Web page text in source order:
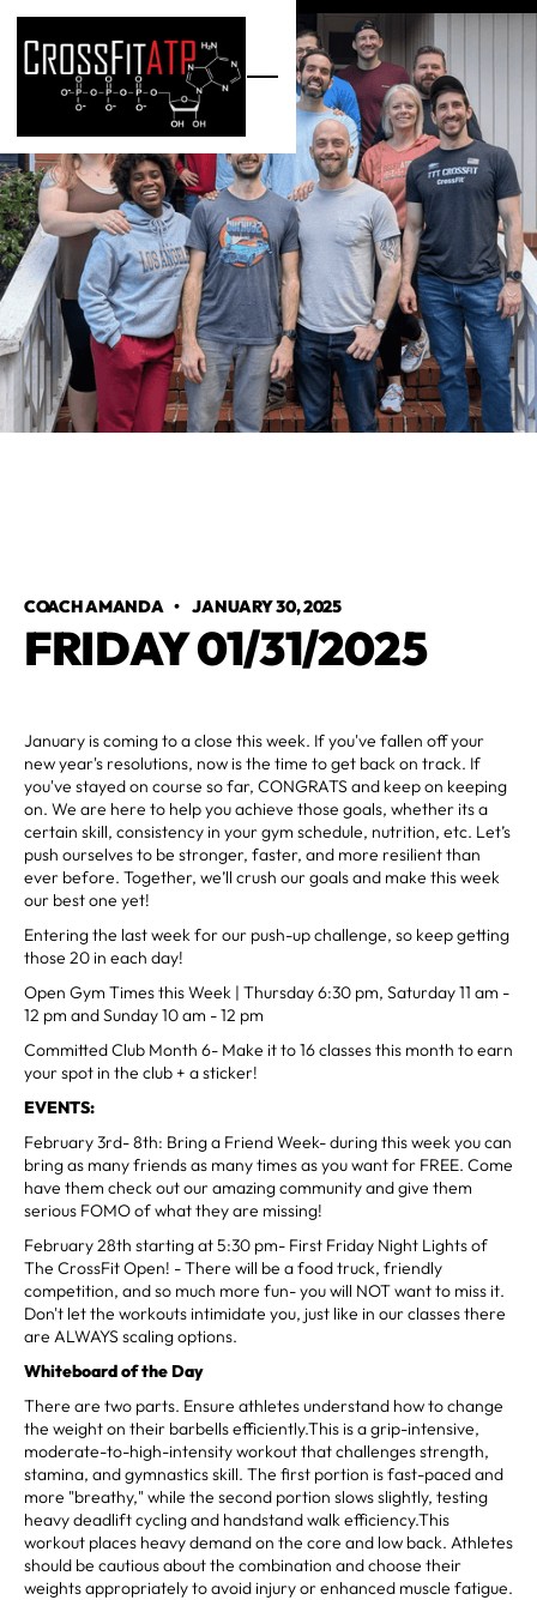
COACH AMANDA•JANUARY 30, 2025
FRIDAY 01/31/2025
January is coming to a close this week. If you've fallen off your
new year's resolutions, now is the time to get back on track. If
you've stayed on course so far, CONGRATS and keep on keeping
on. We are here to help you achieve those goals, whether its a
certain skill, consistency in your gym schedule, nutrition, etc. Let’s
push ourselves to be stronger, faster, and more resilient than
ever before. Together, we’ll crush our goals and make this week
our best one yet!
Entering the last week for our push-up challenge, so keep getting
those 20 in each day!
Open Gym Times this Week | Thursday 6:30 pm, Saturday 11 am -
12 pm and Sunday 10 am - 12 pm
Committed Club Month 6- Make it to 16 classes this month to earn
your spot in the club + a sticker!
EVENTS:
February 3rd- 8th: Bring a Friend Week- during this week you can
bring as many friends as many times as you want for FREE. Come
have them check out our amazing community and give them
serious FOMO of what they are missing!
February 28th starting at 5:30 pm- First Friday Night Lights of
The CrossFit Open! - There will be a food truck, friendly
competition, and so much more fun- you will NOT want to miss it.
Don't let the workouts intimidate you, just like in our classes there
are ALWAYS scaling options.
Whiteboard of the Day
There are two parts. Ensure athletes understand how to change
the weight on their barbells efficiently.This is a grip-intensive,
moderate-to-high-intensity workout that challenges strength,
stamina, and gymnastics skill. The first portion is fast-paced and
more "breathy," while the second portion slows slightly, testing
heavy deadlift cycling and handstand walk efficiency.This
workout places heavy demand on the core and low back. Athletes
should be cautious about the combination and choose their
weights appropriately to avoid injury or enhanced muscle fatigue.